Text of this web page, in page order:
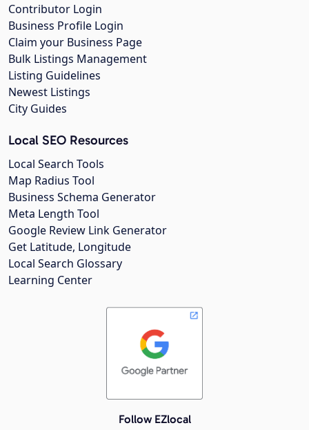
Contributor Login
Business Profile Login
Claim your Business Page
Bulk Listings Management
Listing Guidelines
Newest Listings
City Guides
Local SEO Resources
Local Search Tools
Map Radius Tool
Business Schema Generator
Meta Length Tool
Google Review Link Generator
Get Latitude, Longitude
Local Search Glossary
Learning Center
Follow EZlocal